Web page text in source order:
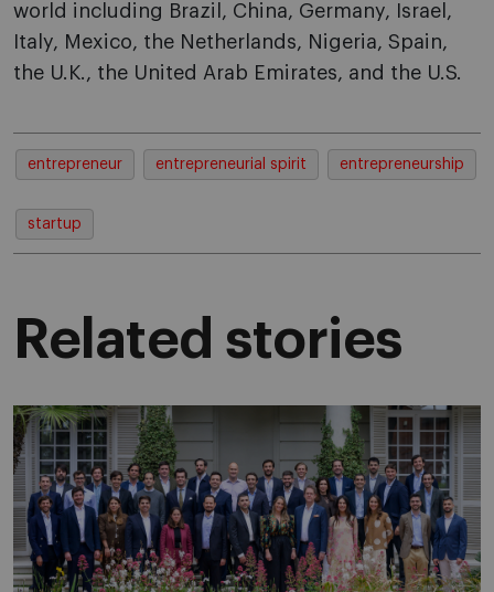
world including Brazil, China, Germany, Israel,
Italy, Mexico, the Netherlands, Nigeria, Spain,
the U.K., the United Arab Emirates, and the U.S.
entrepreneur entrepreneurial spirit entrepreneurship
startup
Related stories